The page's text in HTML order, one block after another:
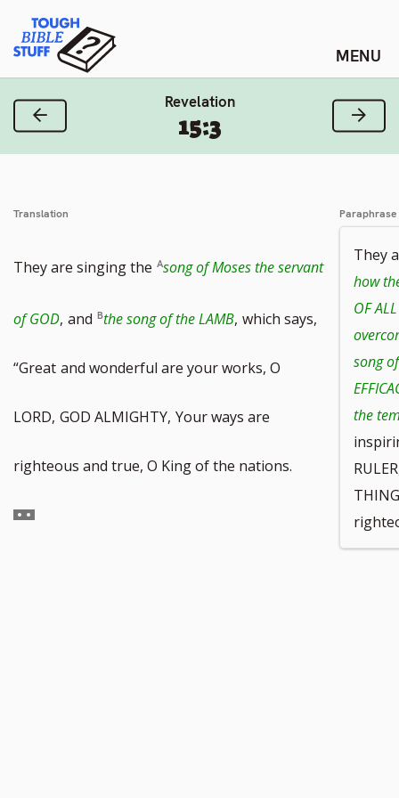
content
Tough Bible Stuff
Revelation
15:3
Previous Verse Next
Translation
They are singing the song of Moses the servant
of GOD, and the song of the LAMB, which says,
“Great and wonderful are your works, O
LORD, GOD ALMIGHTY, Your ways are
righteous and true, O King of the nations.
Paraphrase
They
how
OF
song
the